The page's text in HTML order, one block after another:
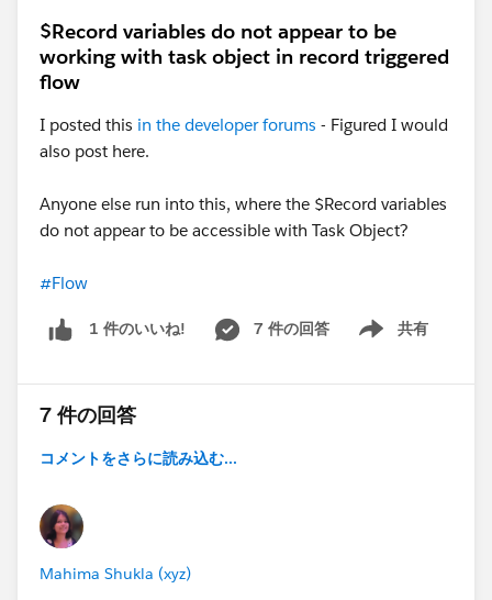
$Record variables do not appear to be
working with task object in record triggered
flow
I posted this in the developer forums - Figured I would
also post here.
Anyone else run into this, where the $Record variables
do not appear to be accessible with Task Object?
#Flow
1 件のいいね! 7 件の回答 共有
Show menu
7 件の回答
コメントをさらに読み込む...
Mahima Shukla (xyz)